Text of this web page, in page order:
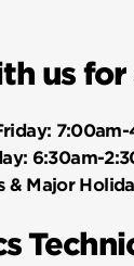
us
7:00am-
6:30am-
& Major